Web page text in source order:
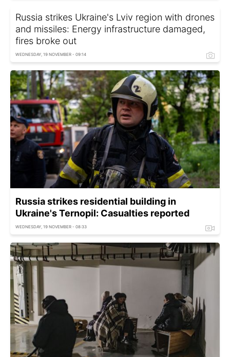
Russia strikes Ukraine's Lviv region with drones
and missiles: Energy infrastructure damaged,
fires broke out
WEDNESDAY, 19 NOVEMBER - 09:14
Russia strikes residential building in
Ukraine's Ternopil: Casualties reported
WEDNESDAY, 19 NOVEMBER - 08:33